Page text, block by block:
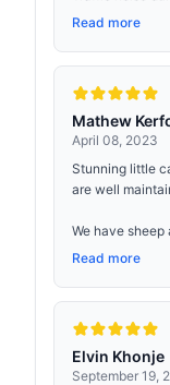
Read more
Mathew
April 08, 2023
Stunning little
are well
We have sheep
Read more
Elvin Khonje
September 19,